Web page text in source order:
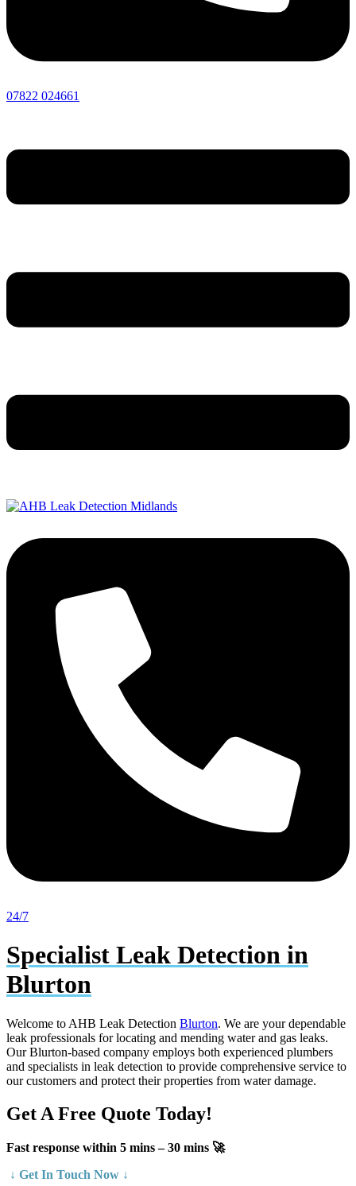
07822 024661
24/7
Specialist Leak Detection in
Blurton
Welcome to AHB Leak Detection Blurton. We are your dependable
leak professionals for locating and mending water and gas leaks.
Our Blurton-based company employs both experienced plumbers
and specialists in leak detection to provide comprehensive service to
our customers and protect their properties from water damage.
Get A Free Quote Today!
Fast response within 5 mins – 30 mins 🚀
↓ Get In Touch Now ↓